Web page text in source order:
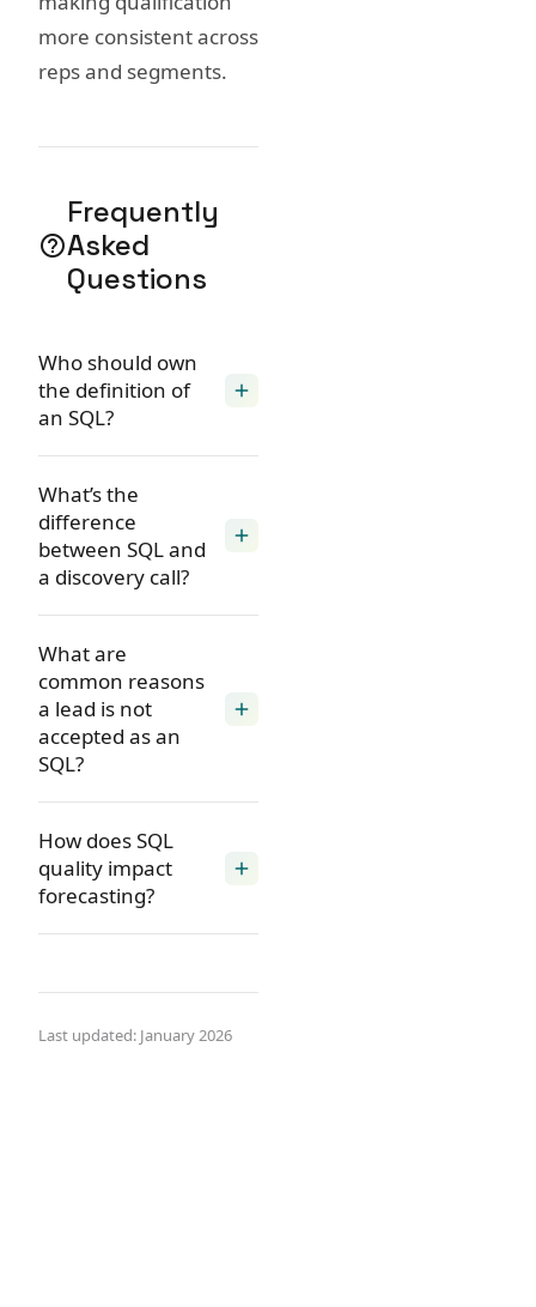
more consistent across
reps and segments.
help_outline
Frequently
Asked
Questions
Who should own
the definition of
an SQL?
add
What’s the
difference
between SQL and
a discovery call?
add
What are
common reasons
a lead is not
accepted as an
SQL?
add
How does SQL
quality impact
forecasting?
add
Last updated: January 2026